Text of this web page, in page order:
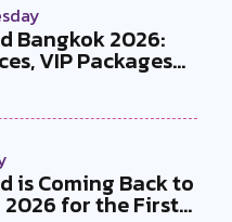
Bangkok 2026:
VIP Packages
is Coming Back to
for the First